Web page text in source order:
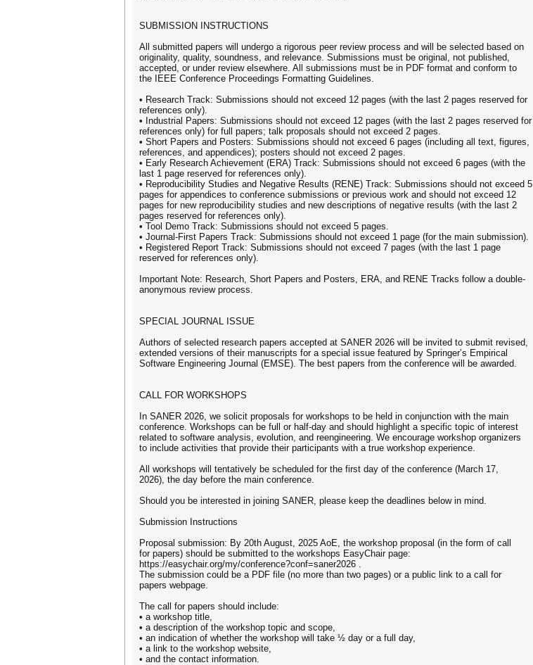
SUBMISSION INSTRUCTIONS
All submitted papers will undergo a rigorous peer review process and will be selected based on
originality, quality, soundness, and relevance. Submissions must be original, not published,
accepted, or under review elsewhere. All submissions must be in PDF format and conform to
the IEEE Conference Proceedings Formatting Guidelines.
• Research Track: Submissions should not exceed 12 pages (with the last 2 pages reserved for
references only).
• Industrial Papers: Submissions should not exceed 12 pages (with the last 2 pages reserved for
references only) for full papers; talk proposals should not exceed 2 pages.
• Short Papers and Posters: Submissions should not exceed 6 pages (including all text, figures,
references, and appendices); posters should not exceed 2 pages.
• Early Research Achievement (ERA) Track: Submissions should not exceed 6 pages (with the
last 1 page reserved for references only).
• Reproducibility Studies and Negative Results (RENE) Track: Submissions should not exceed 5
pages for appendices to conference submissions or previous work and should not exceed 12
pages for new reproducibility studies and new descriptions of negative results (with the last 2
pages reserved for references only).
• Tool Demo Track: Submissions should not exceed 5 pages.
• Journal-First Papers Track: Submissions should not exceed 1 page (for the main submission).
• Registered Report Track: Submissions should not exceed 7 pages (with the last 1 page
reserved for references only).
Important Note: Research, Short Papers and Posters, ERA, and RENE Tracks follow a double-
anonymous review process.
SPECIAL JOURNAL ISSUE
Authors of selected research papers accepted at SANER 2026 will be invited to submit revised,
extended versions of their manuscripts for a special issue featured by Springer’s Empirical
Software Engineering Journal (EMSE). The best papers from the conference will be awarded.
CALL FOR WORKSHOPS
In SANER 2026, we solicit proposals for workshops to be held in conjunction with the main
conference. Workshops can be full or half-day and should highlight a specific topic of interest
related to software analysis, evolution, and reengineering. We encourage workshop organizers
to include activities that provide their participants with a true workshop experience.
All workshops will tentatively be scheduled for the first day of the conference (March 17,
2026), the day before the main conference.
Should you be interested in joining SANER, please keep the deadlines below in mind.
Submission Instructions
Proposal submission: By 20th August, 2025 AoE, the workshop proposal (in the form of call
for papers) should be submitted to the workshops EasyChair page:
https://easychair.org/my/conference?conf=saner2026 .
The submission could be a PDF file (no more than two pages) or a public link to a call for
papers webpage.
The call for papers should include:
• a workshop title,
• a description of the workshop topic and scope,
• an indication of whether the workshop will take ½ day or a full day,
• a link to the workshop website,
• and the contact information.